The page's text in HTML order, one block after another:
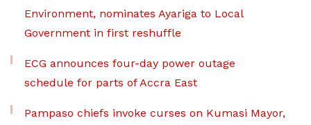
Environment, nominates Ayariga to Local
Government in first reshuffle
ECG announces four-day power outage
schedule for parts of Accra East
Pampaso chiefs invoke curses on Kumasi Mayor,